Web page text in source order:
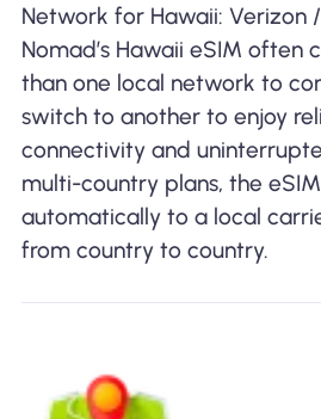
Network for Hawaii: Verizon
Nomad’s Hawaii eSIM often
than one local network to
switch to another to enjoy
connectivity and
multi-country plans, the
automatically to a local
from country to country.